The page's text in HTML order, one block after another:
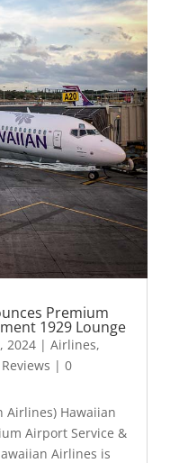
Premium
1929 Lounge
2024| Airlines,
| 0
Airlines) Hawaiian
Airport Service &
Airlines is